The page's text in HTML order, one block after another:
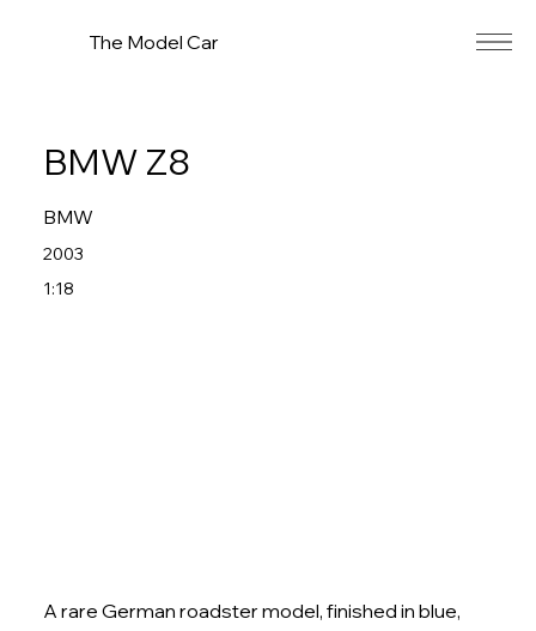
The Model Car
BMW Z8
BMW
2003
1:18
A rare German roadster model, finished in blue,